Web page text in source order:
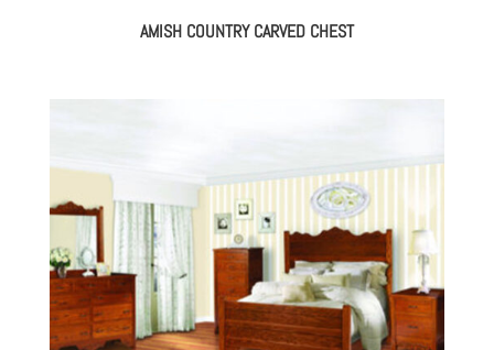
AMISH COUNTRY CARVED CHEST